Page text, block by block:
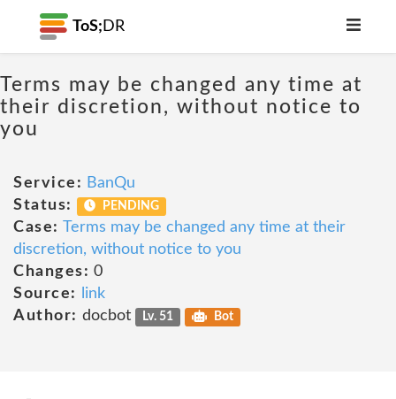
ToS; DR
Terms may be changed any time at
their discretion, without notice to
you
Service: BanQu
Status:
PENDING
Case: Terms may be changed any time at their
discretion, without notice to you
Changes: 0
Source:
link
Author: docbot Lv. 51 Bot